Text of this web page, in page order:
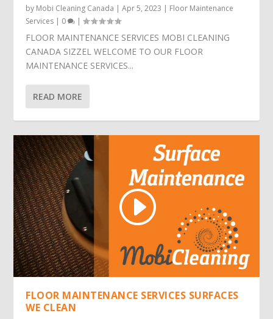
by Mobi Cleaning Canada |Apr 5, 2023 | Floor Maintenance
Services | 0 |
FLOOR MAINTENANCE SERVICES MOBI CLEANING
CANADA SIZZEL WELCOME TO OUR FLOOR
MAINTENANCE SERVICES...
READ MORE
FLOOR MAINTENANCE SERVICES SURFACES
WE CLEAN